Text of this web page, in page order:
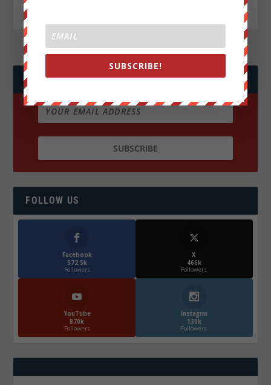
JOIN WE ARE CHANGE!
FOLLOW US
Facebook
572.5k
Followers
X
466k
Followers
YouTube
870k
Followers
Instagrm
130k
Followers
SUBSCRIBE!